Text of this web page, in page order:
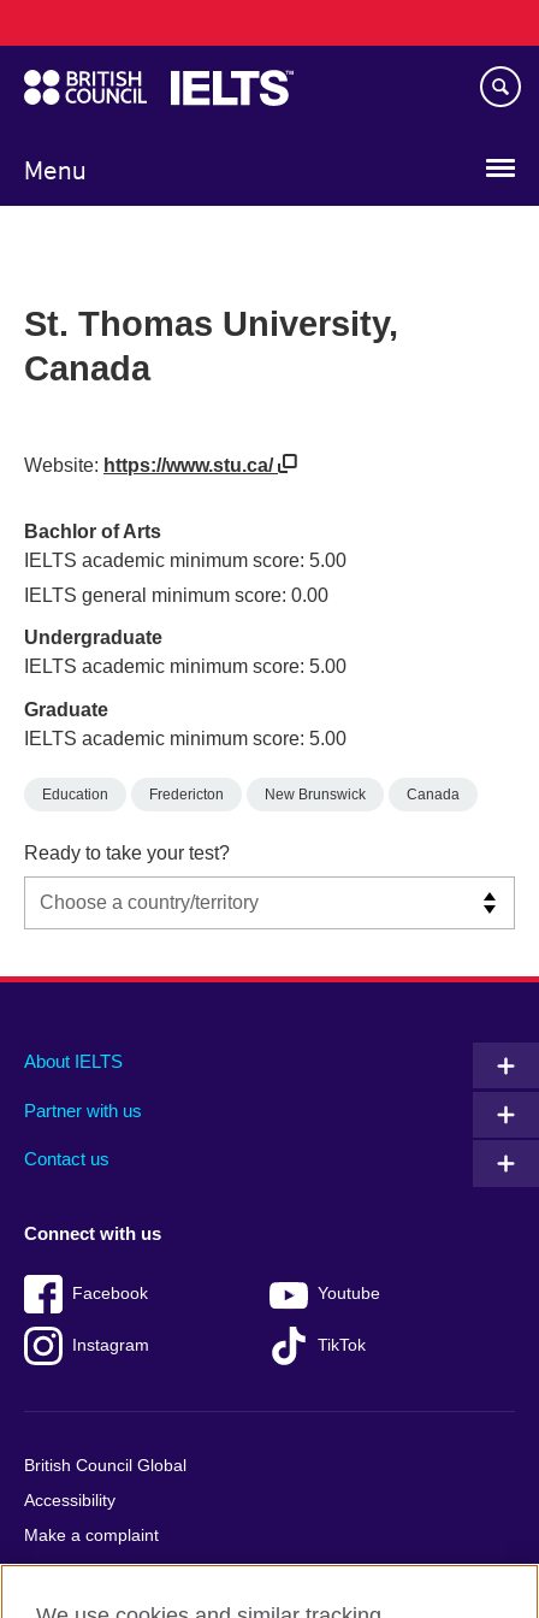
to
main
content
Menu
navigation
St. Thomas University,
Canada
Website: https://www.stu.ca/
Bachlor of Arts
IELTS academic minimum score: 5.00
IELTS general minimum score: 0.00
Undergraduate
IELTS academic minimum score: 5.00
Graduate
IELTS academic minimum score: 5.00
Education Fredericton New Brunswick Canada
Ready to take your test?
Main
footer
About IELTS
Partner with us
Contact us
Social
menu
Connect with us
Facebook Youtube
Instagram TikTok
Auxiliary
British Council Global
Accessibility
Make a complaint
Privacy
Cookies